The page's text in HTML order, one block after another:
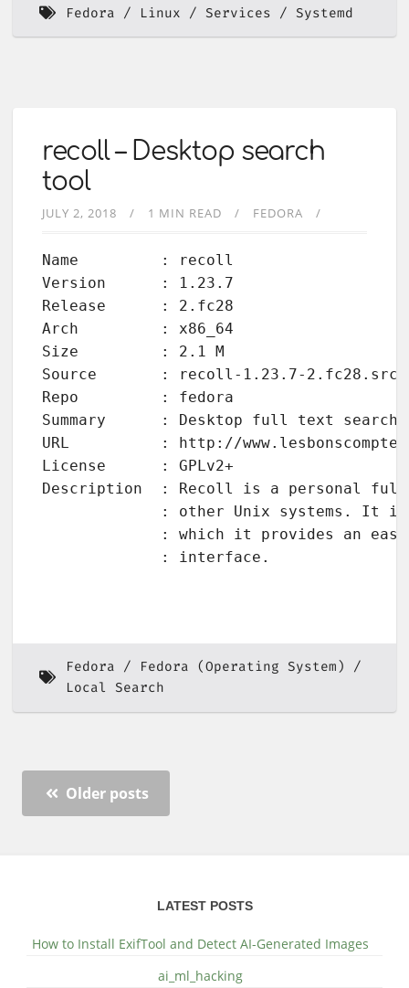
Fedora Linux Services Systemd
recoll – Desktop search
tool
JULY 2, 2018 1 MIN READ FEDORA
Name         : recoll
Version      : 1.23.7
Release      : 2.fc28
Arch         : x86_64
Size         : 2.1 M
Source       : recoll-1.23.7-
Repo         : fedora
Summary      : Desktop full text search
URL          : http://
License      : GPLv2+
Description  : Recoll is a personal full
: other Unix systems. It
: which it provides an
             : interface.
Fedora
Fedora (Operating System)
Local Search
Older posts
LATEST POSTS
How to Install ExifTool and Detect AI-Generated Images
ai_ml_hacking